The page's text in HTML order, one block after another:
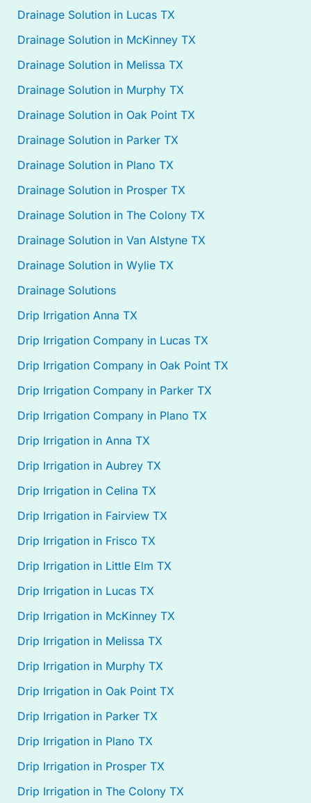
Drainage Solution in Lucas TX
Drainage Solution in McKinney TX
Drainage Solution in Melissa TX
Drainage Solution in Murphy TX
Drainage Solution in Oak Point TX
Drainage Solution in Parker TX
Drainage Solution in Plano TX
Drainage Solution in Prosper TX
Drainage Solution in The Colony TX
Drainage Solution in Van Alstyne TX
Drainage Solution in Wylie TX
Drainage Solutions
Drip Irrigation Anna TX
Drip Irrigation Company in Lucas TX
Drip Irrigation Company in Oak Point TX
Drip Irrigation Company in Parker TX
Drip Irrigation Company in Plano TX
Drip Irrigation in Anna TX
Drip Irrigation in Aubrey TX
Drip Irrigation in Celina TX
Drip Irrigation in Fairview TX
Drip Irrigation in Frisco TX
Drip Irrigation in Little Elm TX
Drip Irrigation in Lucas TX
Drip Irrigation in McKinney TX
Drip Irrigation in Melissa TX
Drip Irrigation in Murphy TX
Drip Irrigation in Oak Point TX
Drip Irrigation in Parker TX
Drip Irrigation in Plano TX
Drip Irrigation in Prosper TX
Drip Irrigation in The Colony TX